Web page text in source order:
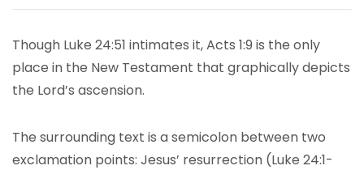
Though Luke 24:51 intimates it, Acts 1:9 is the only
place in the New Testament that graphically depicts
the Lord’s ascension.
The surrounding text is a semicolon between two
exclamation points: Jesus’ resurrection (Luke 24:1-